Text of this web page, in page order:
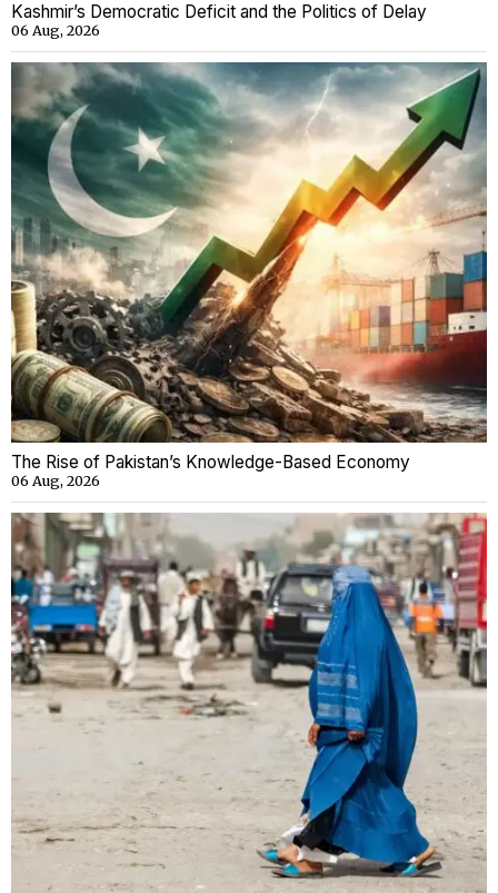
Kashmir’s Democratic Deficit and the Politics of Delay
06 Aug, 2026
The Rise of Pakistan’s Knowledge-Based Economy
06 Aug, 2026